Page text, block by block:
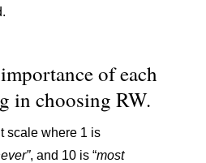
of each
in choosing RW.
scale where 1 is
, and 10 is “most